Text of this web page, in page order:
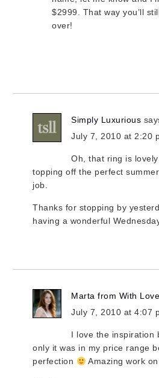
$2999. That way you’ll
over!
Simply Luxurious
July 7, 2010 at 2:20
Oh, that ring is
topping off the perfect
job.
Thanks for stopping by
having a wonderful
Marta from With
July 7, 2010 at 4:07
I love the inspiration
only it was in my price range
perfection
Amazing work